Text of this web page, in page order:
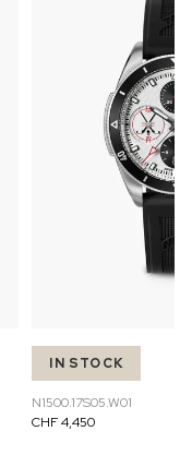
IN STOCK
N1500.17S05.W01
CHF 4,450